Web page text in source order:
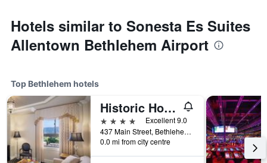
Hotels similar to Sonesta Es Suites
Allentown Bethlehem Airport
Top Bethlehem hotels
Historic Hotel Bethlehem
4 stars
Excellent 9.0
437 Main Street, Bethlehem, PA, United States
0.0 mi from city centre